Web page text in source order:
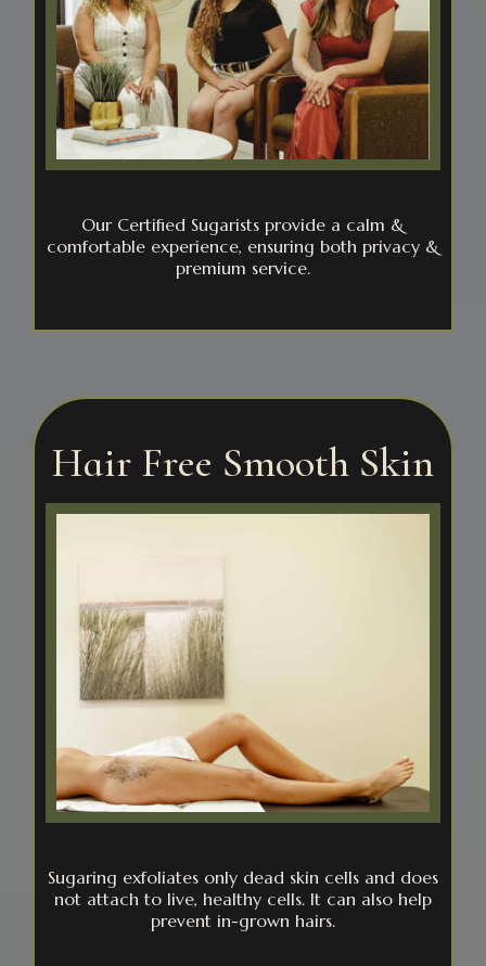
Our Certified Sugarists provide a calm &
comfortable experience, ensuring both privacy &
premium service.
Hair Free Smooth Skin
Sugaring exfoliates only dead skin cells and does
not attach to live, healthy cells. It can also help
prevent in-grown hairs.